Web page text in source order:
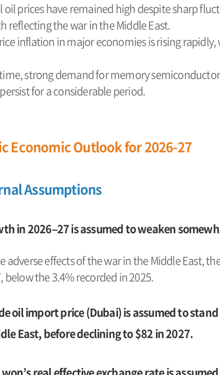
oil prices have remained high despite sharp
reflecting the war in the Middle East.
inflation in major economies is rising
strong demand for memory
for a considerable period.
Economic Outlook for 2026-27
Assumptions
in 2026–27 is assumed to weaken
adverse effects of the war in the Middle East,
below the 3.4% recorded in 2025.
oil import price (Dubai) is assumed to
East, before declining to $82 in 2027.